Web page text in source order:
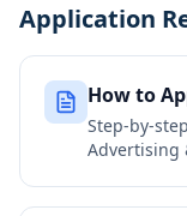
Application
How to
Step-by-
Advertising